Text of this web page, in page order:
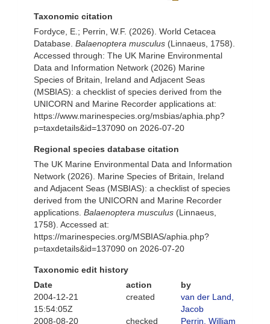
Taxonomic citation
Fordyce, E.; Perrin, W.F. (2026). World Cetacea
Database. Balaenoptera musculus (Linnaeus, 1758).
Accessed through: The UK Marine Environmental
Data and Information Network (2026) Marine
Species of Britain, Ireland and Adjacent Seas
(MSBIAS): a checklist of species derived from the
UNICORN and Marine Recorder applications at:
https://www.marinespecies.org/msbias/aphia.php?
p=taxdetails&id=137090 on 2026-07-20
Regional species database citation
The UK Marine Environmental Data and Information
Network (2026). Marine Species of Britain, Ireland
and Adjacent Seas (MSBIAS): a checklist of species
derived from the UNICORN and Marine Recorder
applications. Balaenoptera musculus (Linnaeus,
1758). Accessed at:
https://marinespecies.org/MSBIAS/aphia.php?
p=taxdetails&id=137090 on 2026-07-20
Taxonomic edit history
Date
action
by
2004-12-21
15:54:05Z
created
van der Land,
Jacob
2008-08-20
checked Perrin, William